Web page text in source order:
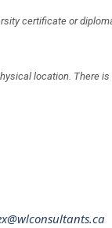
certificate or
location. There